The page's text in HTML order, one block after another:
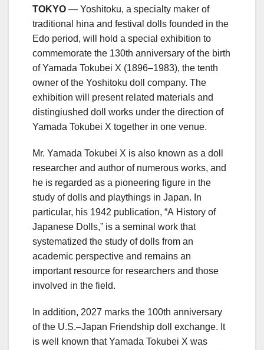
TOKYO — Yoshitoku, a specialty maker of
traditional hina and festival dolls founded in the
Edo period, will hold a special exhibition to
commemorate the 130th anniversary of the birth
of Yamada Tokubei X (1896–1983), the tenth
owner of the Yoshitoku doll company. The
exhibition will present related materials and
distingiushed doll works under the direction of
Yamada Tokubei X together in one venue.
Mr. Yamada Tokubei X is also known as a doll
researcher and author of numerous works, and
he is regarded as a pioneering figure in the
study of dolls and playthings in Japan. In
particular, his 1942 publication, “A History of
Japanese Dolls,” is a seminal work that
systematized the study of dolls from an
academic perspective and remains an
important resource for researchers and those
involved in the field.
In addition, 2027 marks the 100th anniversary
of the U.S.–Japan Friendship doll exchange. It
is well known that Yamada Tokubei X was